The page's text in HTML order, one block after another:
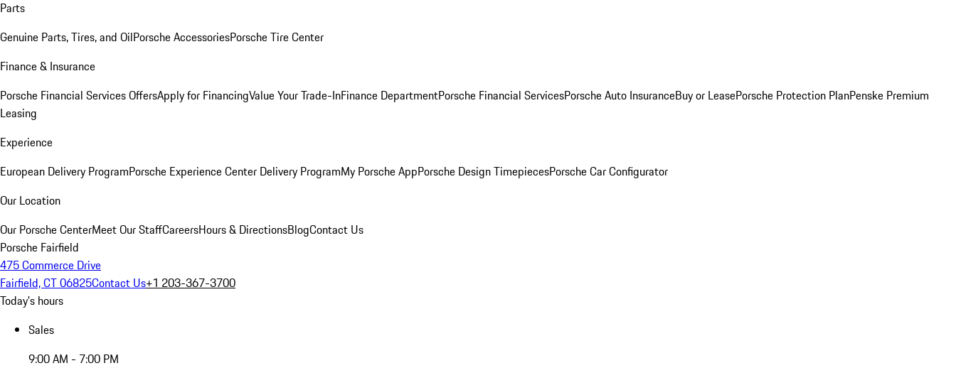
Parts
Genuine Parts, Tires, and OilPorsche AccessoriesPorsche Tire Center
Finance & Insurance
Porsche Financial Services OffersApply for FinancingValue Your Trade-InFinance DepartmentPorsche Financial ServicesPorsche Auto InsuranceBuy or LeasePorsche Protection PlanPenske Premium
Leasing
Experience
European Delivery ProgramPorsche Experience Center Delivery ProgramMy Porsche AppPorsche Design TimepiecesPorsche Car Configurator
Our Location
Our Porsche CenterMeet Our StaffCareersHours & DirectionsBlogContact Us
Porsche Fairfield
475 Commerce Drive
Fairfield, CT 06825Contact Us+1 203-367-3700
Today's hours
Sales
9:00 AM - 7:00 PM